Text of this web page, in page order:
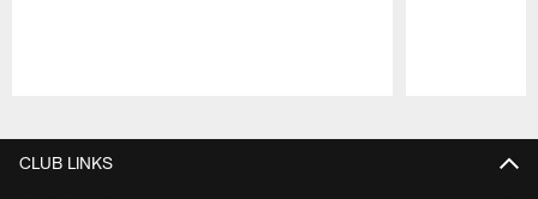
CLUB LINKS